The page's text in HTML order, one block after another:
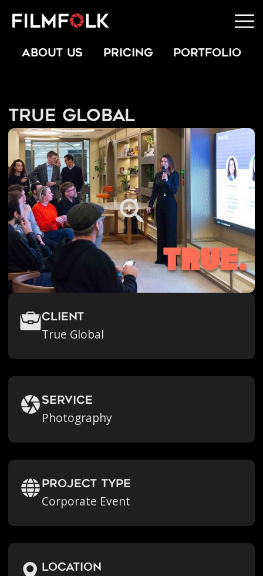
ABOUT US PRICING PORTFOLIO
True Global
Client
True Global
Service
Photography
Project Type
Corporate Event
location